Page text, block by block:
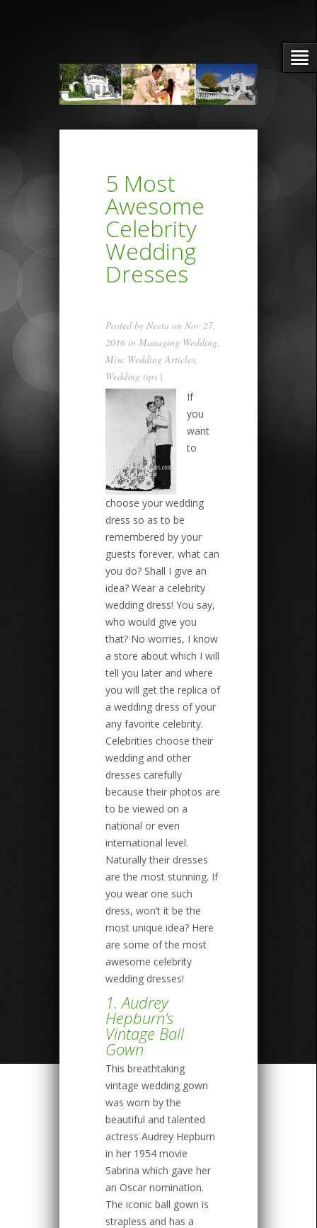
5 Most
Awesome
Celebrity
Wedding
Dresses
Posted by Neeta on Nov 27,
2016 in Managing Wedding,
Misc Wedding Articles,
Wedding tips |
If
you
want
to
choose your wedding
dress so as to be
remembered by your
guests forever, what can
you do? Shall I give an
idea? Wear a celebrity
wedding dress! You say,
who would give you
that? No worries, I know
a store about which I will
tell you later and where
you will get the replica of
a wedding dress of your
any favorite celebrity.
Celebrities choose their
wedding and other
dresses carefully
because their photos are
to be viewed on a
national or even
international level.
Naturally their dresses
are the most stunning. If
you wear one such
dress, won’t it be the
most unique idea? Here
are some of the most
awesome celebrity
wedding dresses!
1. Audrey
Hepburn’s
Vintage Ball
Gown
This breathtaking
vintage wedding gown
was worn by the
beautiful and talented
actress Audrey Hepburn
in her 1954 movie
Sabrina which gave her
an Oscar nomination.
The iconic ball gown is
strapless and has a